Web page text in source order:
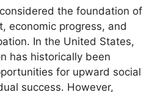
the foundation of
economic progress, and
In the United States,
has historically been
for upward social
success. However,